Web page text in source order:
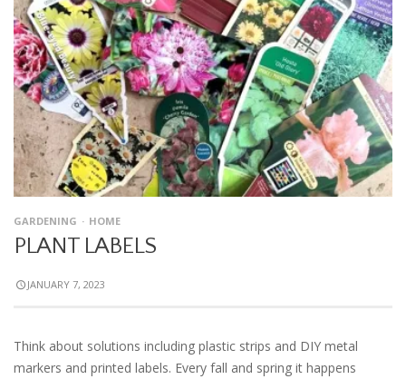
GARDENING HOME
PLANT LABELS
JANUARY 7, 2023
Think about solutions including plastic strips and DIY metal
markers and printed labels. Every fall and spring it happens